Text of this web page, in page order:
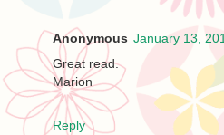
Anonymous January 13,
Great read.
Marion
Reply